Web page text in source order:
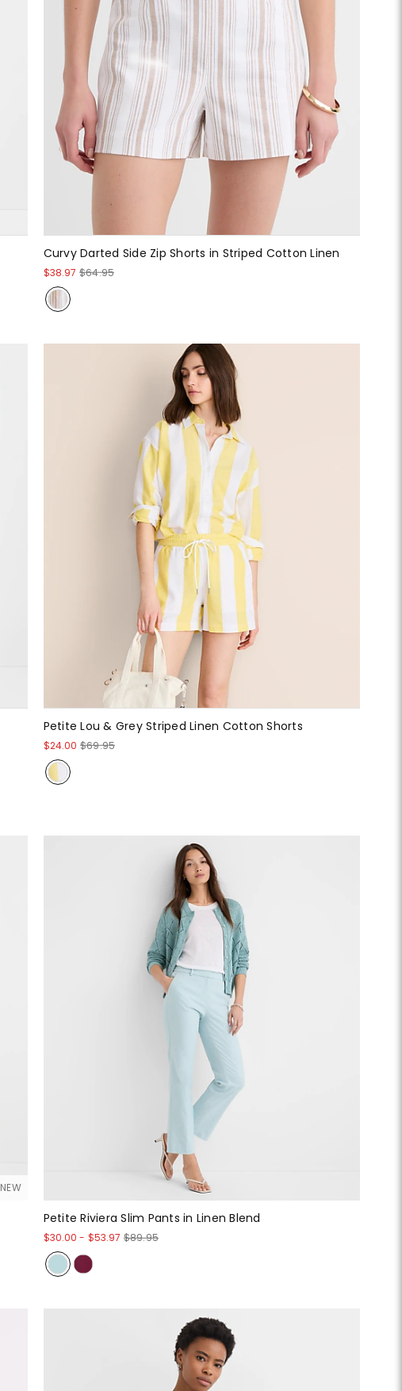
Curvy Darted Side Zip Shorts in Striped Cotton Linen
$38.97 $64.95
Petite Lou & Grey Striped Linen Cotton Shorts
$24.00 $69.95
NEW
Petite Riviera Slim Pants in Linen Blend
$30.00 - $53.97 $89.95